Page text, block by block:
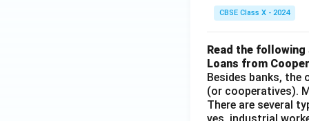
CBSE Class X - 2024
Read the
Loans from
Besides banks, the
(or cooperatives).
There are several